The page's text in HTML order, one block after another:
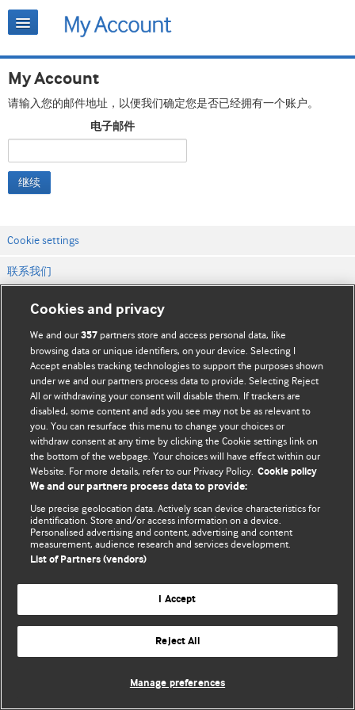
My Account
请输入您的邮件地址，以便我们确定您是否已经拥有一个账户。
电子邮件
继续
Cookie settings
联系我们
网站条款和条件
隐私和缓存政策
© BMJ Publishing Group Limited 2026. 保留所有权利.
Cookies and privacy
We and our357 partners store and access personal data, like
browsing data or unique identifiers, on your device. Selecting I
Accept enables tracking technologies to support the purposes shown
under we and our partners process data to provide. Selecting Reject
All or withdrawing your consent will disable them. If trackers are
disabled, some content and ads you see may not be as relevant to
you. You can resurface this menu to change your choices or
withdraw consent at any time by clicking the Cookie settings link on
the bottom of the webpage. Your choices will have effect within our
Website. For more details, refer to our Privacy Policy. Cookie policy
We and our partners process data to provide:
Use precise geolocation data. Actively scan device characteristics for
identification. Store and/or access information on a device.
Personalised advertising and content, advertising and content
measurement, audience research and services development.
List of Partners (vendors)
I Accept
Reject All
Manage preferences